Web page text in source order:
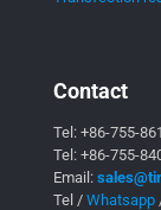
Contact
Tel: +86-755-
Tel: +86-755-
Email:
Tel / Whatsapp